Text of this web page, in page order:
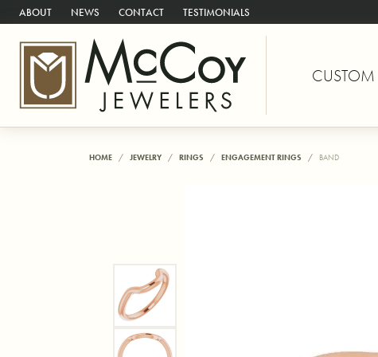
ABOUT NEWS CONTACT TESTIMONIALS
CUSTOM
HOME JEWELRY RINGS ENGAGEMENT RINGS BAND